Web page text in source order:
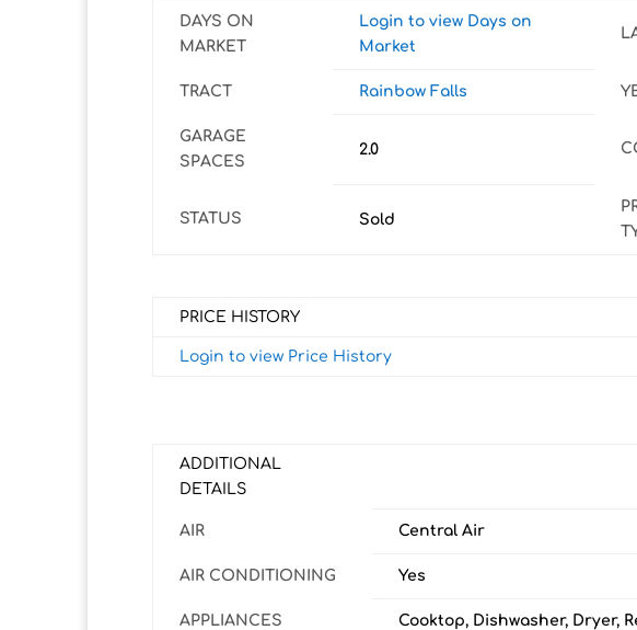
DAYS ON
MARKET
Login to view Days on
Market
TRACT Rainbow Falls
GARAGE
SPACES
2.0
STATUS Sold
PRICE HISTORY
Login to view Price History
ADDITIONAL
DETAILS
AIR Central Air
AIR CONDITIONING Yes
APPLIANCES Cooktop, Dishwasher, Dryer,